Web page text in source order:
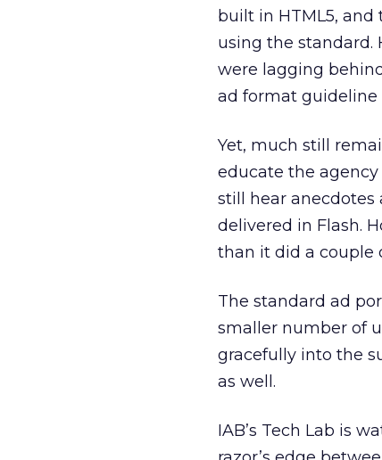
built in HTML5,
using the standard.
were lagging
ad format guideline
Yet, much still
educate the agency
still hear
delivered in Flash.
than it did a couple
The standard ad
smaller number of
gracefully into the
as well.
IAB’s Tech Lab is